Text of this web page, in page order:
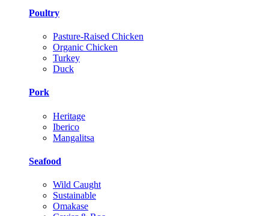
Poultry
Pasture-Raised Chicken
Organic Chicken
Turkey
Duck
Pork
Heritage
Iberico
Mangalitsa
Seafood
Wild Caught
Sustainable
Omakase